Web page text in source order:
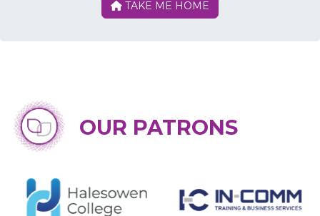
TAKE ME HOME
OUR PATRONS